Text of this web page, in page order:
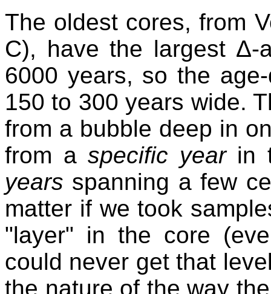
The oldest cores, from
C), have the largest Δ-
6000 years, so the
150 to 300 years wide.
from a bubble deep in
from aspecific year in
years spanning a few
matter if we took
"layer" in the core
could never get that
the nature of the way